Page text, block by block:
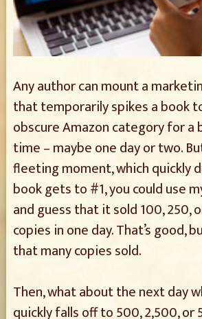
Any author can mount a
that temporarily spikes a book
obscure Amazon category for
time – maybe one day or two.
fleeting moment, which quickly
book gets to #1, you could use
and guess that it sold 100, 250,
copies in one day. That’s good,
that many copies sold.
Then, what about the next day
quickly falls off to 500, 2,500, or